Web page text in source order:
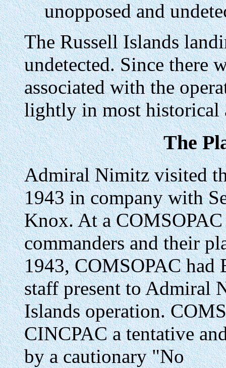
unopposed and
The Russell Islands
undetected. Since there
associated with the
lightly in most historical
The
Admiral Nimitz visited
1943 in company with
Knox. At a
commanders and their
1943, COMSOPAC had
staff present to Admiral
Islands operation.
CINCPAC a tentative
by a cautionary "No